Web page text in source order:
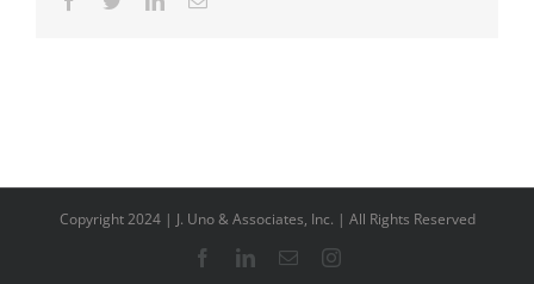
Copyright 2024 | J. Uno & Associates, Inc. | All Rights Reserved
FacebookLinkedIn
EmailInstagram